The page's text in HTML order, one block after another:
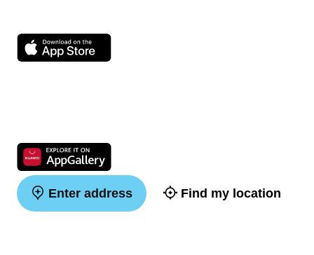
Enter address Find my location